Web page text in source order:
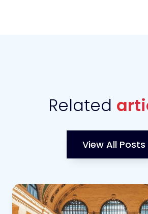
Related
View All Posts